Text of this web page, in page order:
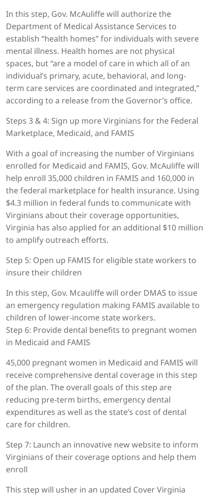
In this step, Gov. McAuliffe will authorize the
Department of Medical Assistance Services to
establish “health homes” for individuals with severe
mental illness. Health homes are not physical
spaces, but “are a model of care in which all of an
individual’s primary, acute, behavioral, and long-
term care services are coordinated and integrated,”
according to a release from the Governor’s office.
Steps 3 & 4: Sign up more Virginians for the Federal
Marketplace, Medicaid, and FAMIS
With a goal of increasing the number of Virginians
enrolled for Medicaid and FAMIS, Gov. McAuliffe will
help enroll 35,000 children in FAMIS and 160,000 in
the federal marketplace for health insurance. Using
$4.3 million in federal funds to communicate with
Virginians about their coverage opportunities,
Virginia has also applied for an additional $10 million
to amplify outreach efforts.
Step 5: Open up FAMIS for eligible state workers to
insure their children
In this step, Gov. Mcauliffe will order DMAS to issue
an emergency regulation making FAMIS available to
children of lower-income state workers.
Step 6: Provide dental benefits to pregnant women
in Medicaid and FAMIS
45,000 pregnant women in Medicaid and FAMIS will
receive comprehensive dental coverage in this step
of the plan. The overall goals of this step are
reducing pre-term births, emergency dental
expenditures as well as the state’s cost of dental
care for children.
Step 7: Launch an innovative new website to inform
Virginians of their coverage options and help them
enroll
This step will usher in an updated Cover Virginia